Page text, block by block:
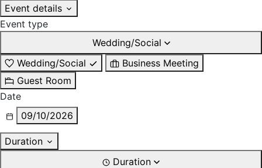
Event details
Event type
Wedding/Social
Wedding/Social
Business Meeting
Guest Room
Date
09/10/2026
Duration
Duration